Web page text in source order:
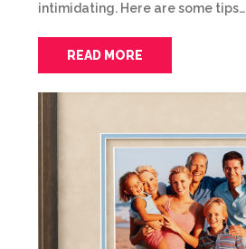
intimidating. Here are some tips…
READ MORE